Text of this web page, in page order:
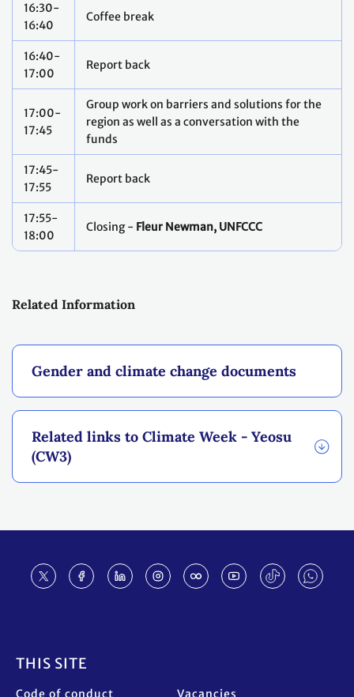
16:30-
16:40
Coffee break
16:40-
17:00
Report back
17:00-
17:45
Group work on barriers and solutions for the
region as well as a conversation with the
funds
17:45-
17:55
Report back
17:55-
18:00
Closing - Fleur Newman, UNFCCC
Related Information
Gender and climate change documents
Related links to Climate Week - Yeosu
(CW3)
THIS SITE
Code of conduct Vacancies